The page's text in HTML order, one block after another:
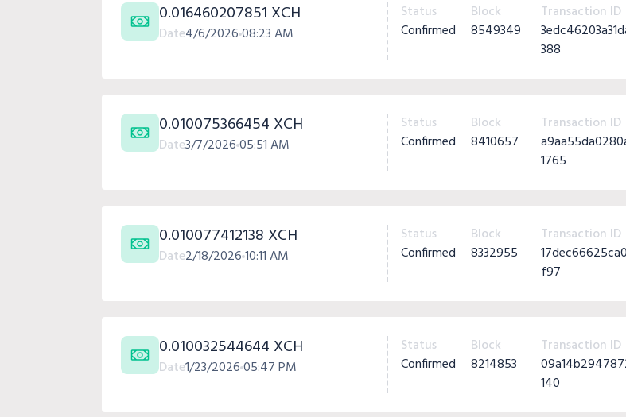
0.016460207851 XCH
Date4/6/202608:23 AM
Status
Confirmed
Block
8549349
Transaction ID
388
0.010075366454 XCH
Date3/7/202605:51 AM
Status
Confirmed
Block
8410657
Transaction ID
1765
0.010077412138 XCH
Date2/18/202610:11 AM
Status
Confirmed
Block
8332955
Transaction ID
f97
0.010032544644 XCH
Date1/23/202605:47 PM
Status
Confirmed
Block
8214853
Transaction ID
140